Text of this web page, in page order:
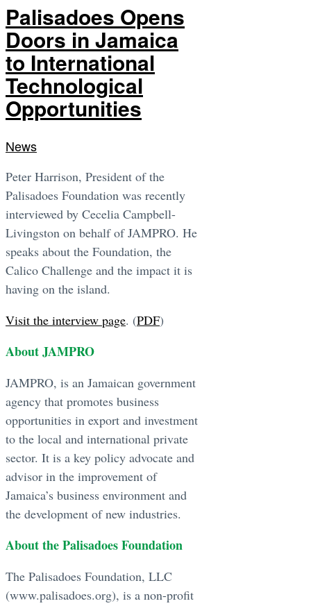
Palisadoes Opens
Doors in Jamaica
to International
Technological
Opportunities
News
Peter Harrison, President of the
Palisadoes Foundation was recently
interviewed by Cecelia Campbell-
Livingston on behalf of JAMPRO. He
speaks about the Foundation, the
Calico Challenge and the impact it is
having on the island.
Visit the interview page. (PDF)
About JAMPRO
JAMPRO, is an Jamaican government
agency that promotes business
opportunities in export and investment
to the local and international private
sector. It is a key policy advocate and
advisor in the improvement of
Jamaica’s business environment and
the development of new industries.
About the Palisadoes Foundation
The Palisadoes Foundation, LLC
(www.palisadoes.org), is a non-profit